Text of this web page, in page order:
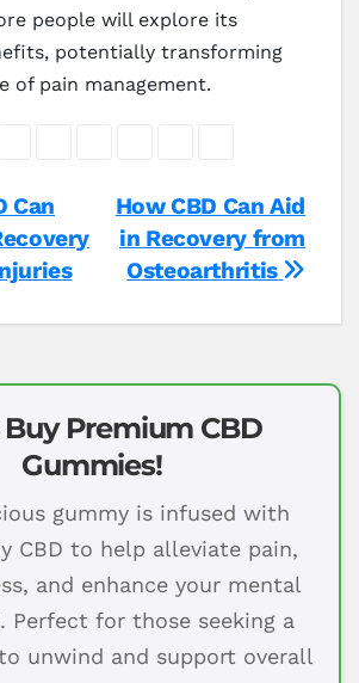
people will explore its
potentially transforming
of pain management.
How CBD Can Aid
in Recovery from
Osteoarthritis
Can
Buy Premium CBD
Gummies!
gummy is infused with
CBD to help alleviate pain,
and enhance your mental
Perfect for those seeking a
unwind and support overall